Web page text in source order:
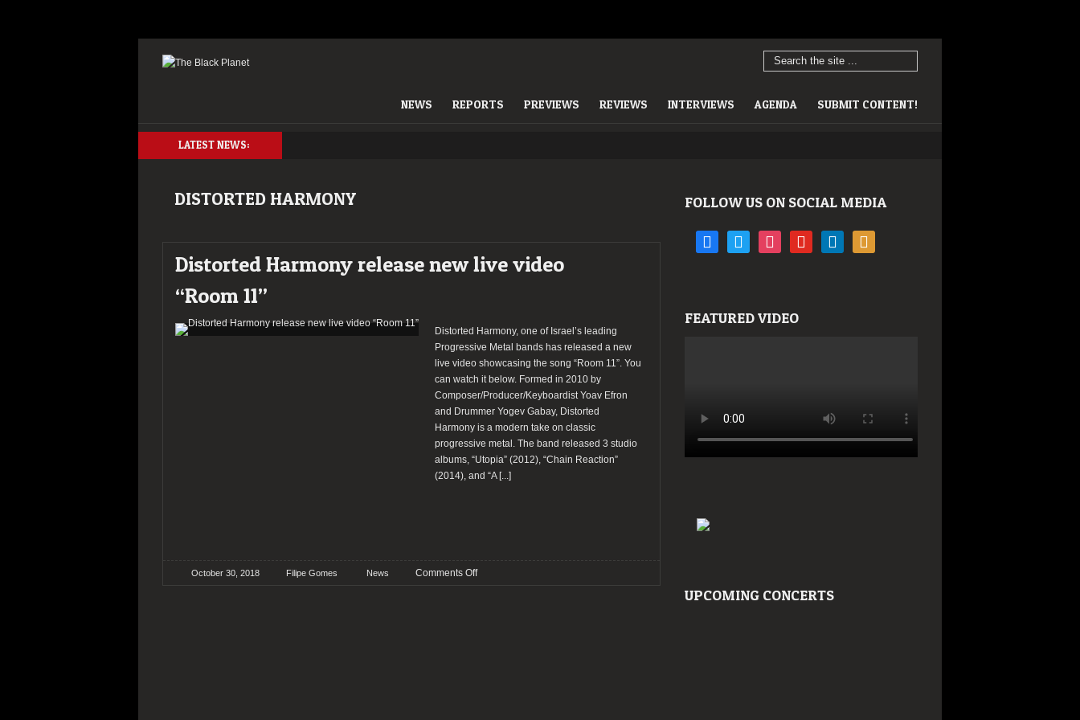
NEWS REPORTS PREVIEWS REVIEWS INTERVIEWS AGENDA SUBMIT CONTENT!
LATEST NEWS:
DISTORTED HARMONY
Distorted Harmony release new live video
“Room 11”
Distorted Harmony, one of Israel’s leading
Progressive Metal bands has released a new
live video showcasing the song “Room 11”. You
can watch it below. Formed in 2010 by
Composer/Producer/Keyboardist Yoav Efron
and Drummer Yogev Gabay, Distorted
Harmony is a modern take on classic
progressive metal. The band released 3 studio
albums, “Utopia” (2012), “Chain Reaction”
(2014), and “A[...]
October 30, 2018 Filipe Gomes News Comments Offon
FOLLOW US ON SOCIAL MEDIA
facebooktwitter instagramyoutube linkedin rss
FEATURED VIDEO
UPCOMING CONCERTS